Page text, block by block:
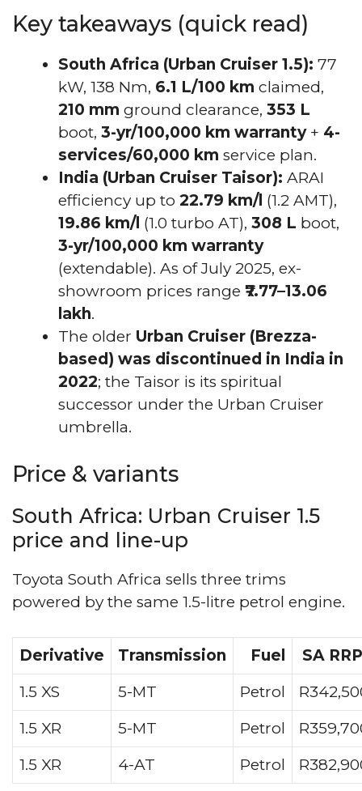
Key takeaways (quick read)
South Africa (Urban Cruiser 1.5): 77
kW, 138 Nm, 6.1 L/100 km claimed,
210 mm ground clearance, 353 L
boot, 3-yr/100,000 km warranty+ 4-
services/60,000 km service plan.
India (Urban Cruiser Taisor): ARAI
efficiency up to 22.79 km/l (1.2 AMT),
19.86 km/l (1.0 turbo AT), 308 L boot,
3-yr/100,000 km warranty
(extendable). As of July 2025, ex-
showroom prices range ₹7.77–13.06
lakh.
The older Urban Cruiser (Brezza-
based) was discontinued in India in
2022; the Taisor is its spiritual
successor under the Urban Cruiser
umbrella.
Price & variants
South Africa: Urban Cruiser 1.5
price and line-up
Toyota South Africa sells three trims
powered by the same 1.5-litre petrol engine.
Derivative Transmission Fuel
SA
1.5 XS
5-MT Petrol
1.5 XR
5-MT Petrol
1.5 XR
4-AT Petrol